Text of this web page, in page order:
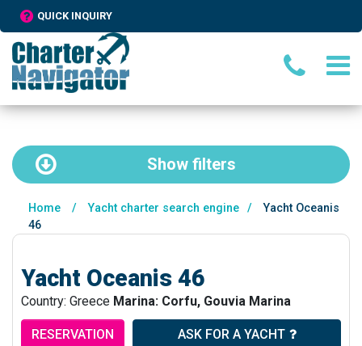
QUICK INQUIRY
Show filters
Home / Yacht charter search engine /
Yacht Oceanis
46
Yacht Oceanis 46
Country: Greece Marina: Corfu, Gouvia Marina
RESERVATION ASK FOR A YACHT